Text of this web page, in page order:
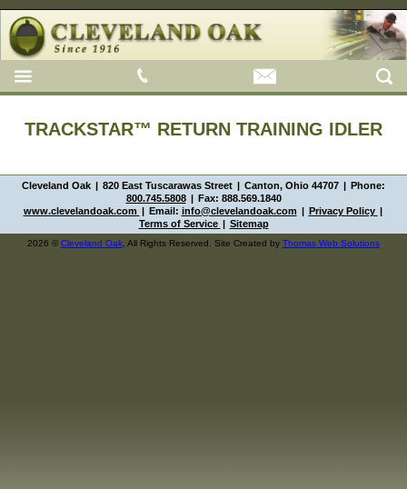
TRACKSTAR™ RETURN TRAINING IDLER
Cleveland Oak | 820 East Tuscarawas Street | Canton, Ohio 44707 | Phone:
800.745.5808 | Fax: 888.569.1840
www.clevelandoak.com | Email: info@clevelandoak.com | Privacy Policy |
Terms of Service | Sitemap
2026 © Cleveland Oak , All Rights Reserved. Site Created by Thomas Web Solutions